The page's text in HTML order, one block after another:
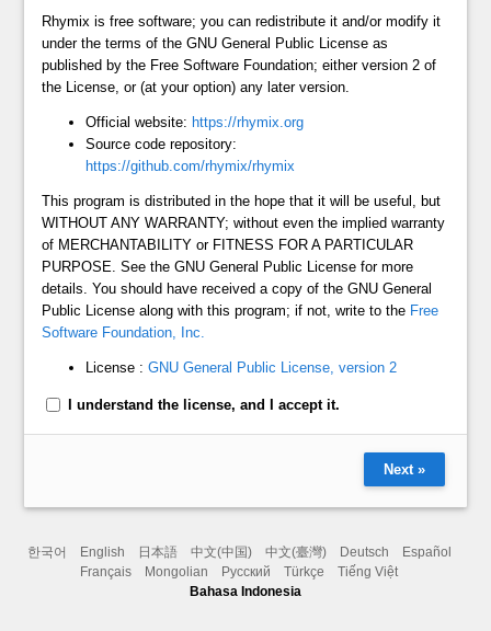
Rhymix is free software; you can redistribute it and/or modify it
under the terms of the GNU General Public License as
published by the Free Software Foundation; either version 2 of
the License, or (at your option) any later version.
Official website: https://rhymix.org
Source code repository:
https://github.com/rhymix/rhymix
This program is distributed in the hope that it will be useful, but
WITHOUT ANY WARRANTY; without even the implied warranty
of MERCHANTABILITY or FITNESS FOR A PARTICULAR
PURPOSE. See the GNU General Public License for more
details. You should have received a copy of the GNU General
Public License along with this program; if not, write to the Free
Software Foundation, Inc.
License :GNU General Public License, version 2
I understand the license, and I accept it.
Next »
한국어 English 日本語 中文(中国) 中文(臺灣) Deutsch
Español
Français
Mongolian Русский Türkçe
Tiếng Việt
Bahasa Indonesia